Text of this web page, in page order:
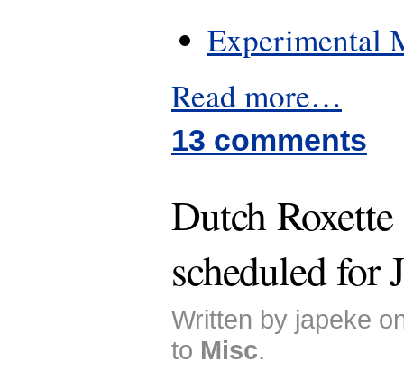
Experimental
Read more…
13 comments
Dutch
scheduled for
Written by japeke
to Misc.